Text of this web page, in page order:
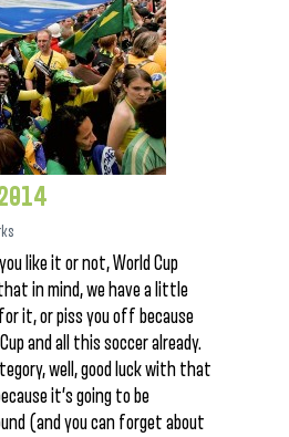
like it or not, World Cup
in mind, we have a little
it, or piss you off because
and all this soccer already.
well, good luck with that
it’s going to be
(and you can forget about